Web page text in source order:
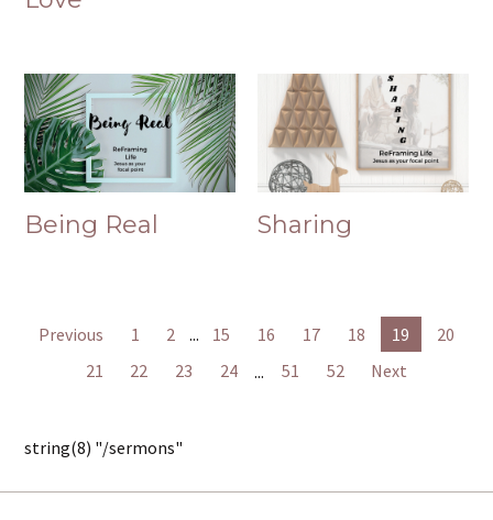
Being Real Sharing
Previous 1 2 ... 15 16 17 18 19
20
21
22 23 24 ... 51 52 Next
string(8) "/sermons"